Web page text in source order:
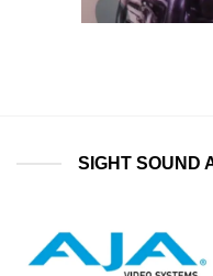
SIGHT SOUND